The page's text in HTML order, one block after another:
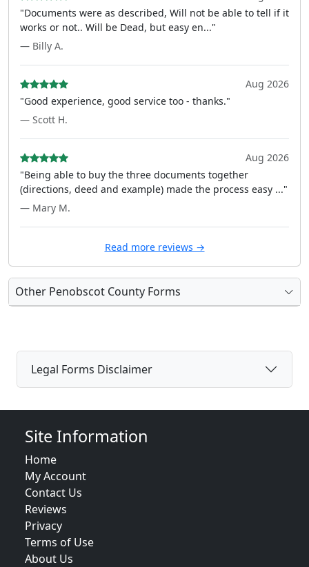
"Documents were as described, Will not be able to tell if it
works or not.. Will be Dead, but easy en..."
— Billy A.
Aug 2026
"Good experience, good service too - thanks."
— Scott H.
Aug 2026
"Being able to buy the three documents together
(directions, deed and example) made the process easy ..."
— Mary M.
Read more reviews →
Other Penobscot County Forms
Legal Forms Disclaimer
Site Information
Home
My Account
Contact Us
Reviews
Privacy
Terms of Use
About Us